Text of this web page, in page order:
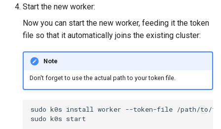
Start the new worker:
Now you can start the new worker, feeding it the token
file so that it automatically joins the existing cluster:
Note
Don't forget to use the actual path to your token file.
sudo k0s install worker --token-file /path/to/
sudo k0s